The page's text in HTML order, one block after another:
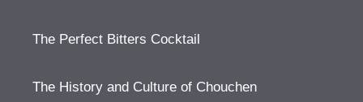
The Perfect Bitters Cocktail
The History and Culture of Chouchen